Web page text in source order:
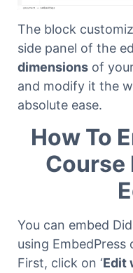
The block
side panel of the
dimensions of
and modify it the
absolute ease.
How To
Course
You can embed
using EmbedPress
First, click on ‘Edit